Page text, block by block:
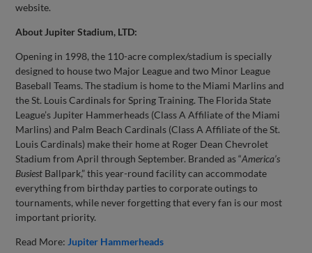
website.
About Jupiter Stadium, LTD:
Opening in 1998, the 110-acre complex/stadium is specially
designed to house two Major League and two Minor League
Baseball Teams. The stadium is home to the Miami Marlins and
the St. Louis Cardinals for Spring Training. The Florida State
League’s Jupiter Hammerheads (Class A Affiliate of the Miami
Marlins) and Palm Beach Cardinals (Class A Affiliate of the St.
Louis Cardinals) make their home at Roger Dean Chevrolet
Stadium from April through September. Branded as “America’s
Busiest Ballpark,” this year-round facility can accommodate
everything from birthday parties to corporate outings to
tournaments, while never forgetting that every fan is our most
important priority.
Read More: Jupiter Hammerheads